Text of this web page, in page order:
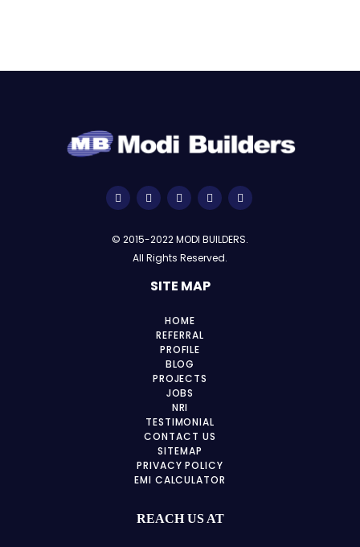
© 2015-2022 MODI BUILDERS.
All Rights Reserved.
SITE MAP
HOME
REFERRAL
PROFILE
BLOG
PROJECTS
JOBS
NRI
TESTIMONIAL
CONTACT US
SITEMAP
PRIVACY POLICY
EMI CALCULATOR
REACH US AT